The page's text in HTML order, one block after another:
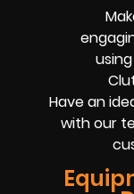
Have an
with our